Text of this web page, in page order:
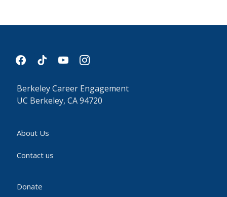
facebook
tiktok youtubeinstagram
Berkeley Career Engagement
UC Berkeley, CA 94720
About Us
Contact us
Donate